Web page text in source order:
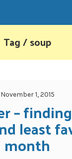
Tag / soup
November 1, 2015
–
least
month